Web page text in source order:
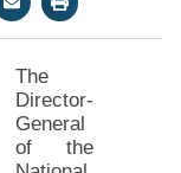
The
Director-
General
of the